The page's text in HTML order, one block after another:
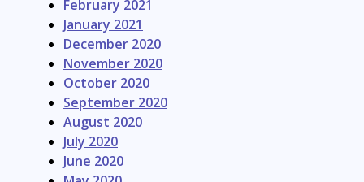
February 2021
January 2021
December 2020
November 2020
October 2020
September 2020
August 2020
July 2020
June 2020